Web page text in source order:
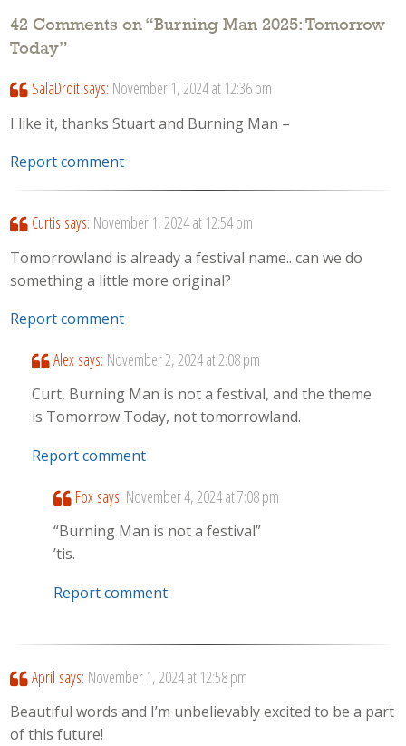
42 Comments on “Burning Man 2025: Tomorrow
Today”
SalaDroit says: November 1, 2024 at 12:36 pm
I like it, thanks Stuart and Burning Man –
Report comment
Curtis says: November 1, 2024 at 12:54 pm
Tomorrowland is already a festival name.. can we do
something a little more original?
Report comment
Alex says: November 2, 2024 at 2:08 pm
Curt, Burning Man is not a festival, and the theme
is Tomorrow Today, not tomorrowland.
Report comment
Fox says: November 4, 2024 at 7:08 pm
“Burning Man is not a festival”
’tis.
Report comment
April says: November 1, 2024 at 12:58 pm
Beautiful words and I’m unbelievably excited to be a part
of this future!